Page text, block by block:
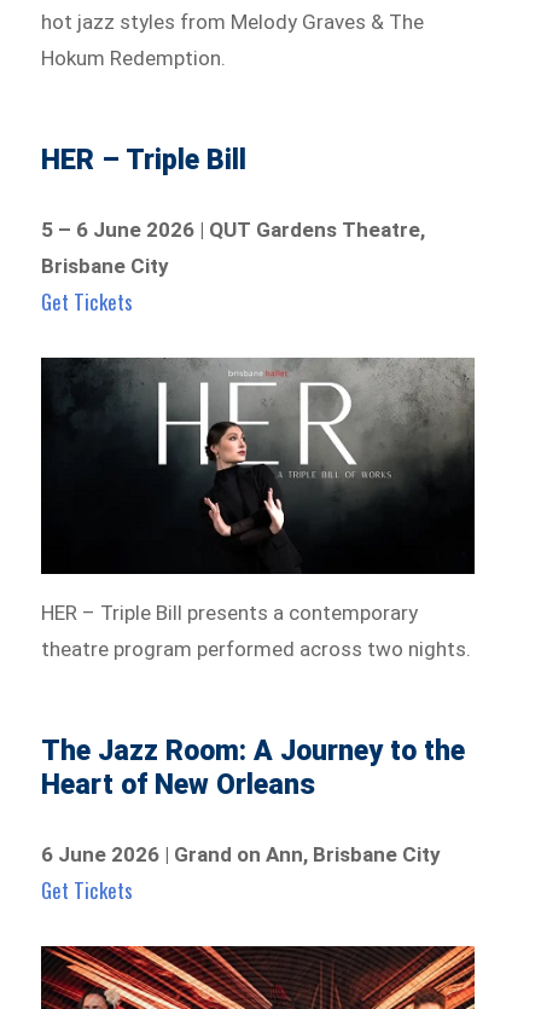
hot jazz styles from Melody Graves & The
Hokum Redemption.
HER – Triple Bill
5 – 6 June 2026 | QUT Gardens Theatre,
Brisbane City
Get Tickets
HER – Triple Bill presents a contemporary
theatre program performed across two nights.
The Jazz Room: A Journey to the
Heart of New Orleans
6 June 2026 | Grand on Ann, Brisbane City
Get Tickets